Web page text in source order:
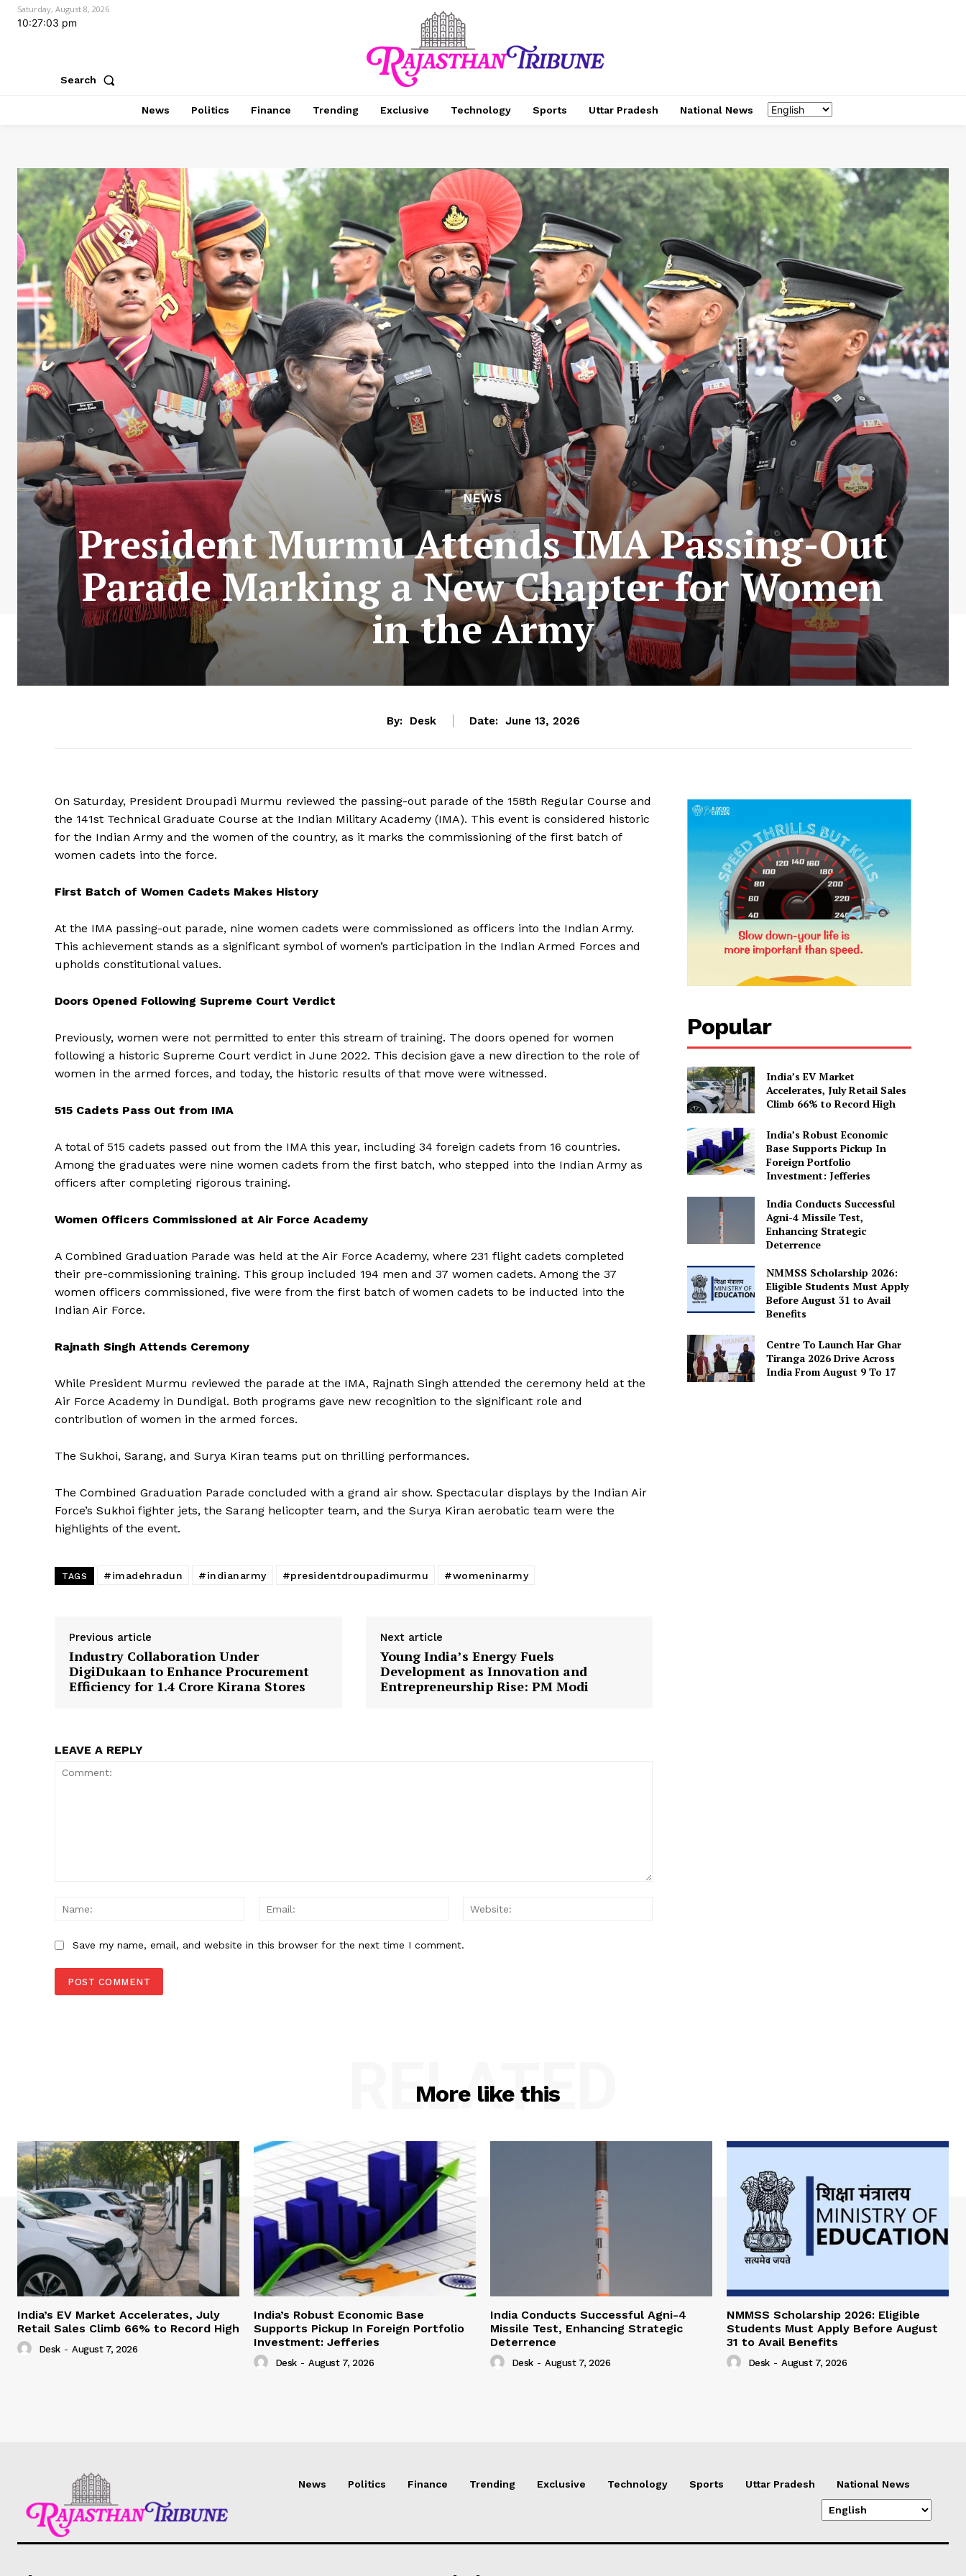
News Week
SUBSCRIBE NOW
About Us
Privacy Policy
Saturday, August 8, 2026
10:27:05 pm
Search
News Politics Finance Trending Exclusive Technology Sports Uttar Pradesh National News
NEWS
President Murmu Attends IMA Passing-Out
Parade Marking a New Chapter for Women
in the Army
By: Desk Date: June 13, 2026
On Saturday, President Droupadi Murmu reviewed the passing-out parade of the 158th Regular Course and
the 141st Technical Graduate Course at the Indian Military Academy (IMA). This event is considered historic
for the Indian Army and the women of the country, as it marks the commissioning of the first batch of
women cadets into the force.
First Batch of Women Cadets Makes History
At the IMA passing-out parade, nine women cadets were commissioned as officers into the Indian Army.
This achievement stands as a significant symbol of women’s participation in the Indian Armed Forces and
upholds constitutional values.
Doors Opened Following Supreme Court Verdict
Previously, women were not permitted to enter this stream of training. The doors opened for women
following a historic Supreme Court verdict in June 2022. This decision gave a new direction to the role of
women in the armed forces, and today, the historic results of that move were witnessed.
515 Cadets Pass Out from IMA
A total of 515 cadets passed out from the IMA this year, including 34 foreign cadets from 16 countries.
Among the graduates were nine women cadets from the first batch, who stepped into the Indian Army as
officers after completing rigorous training.
Women Officers Commissioned at Air Force Academy
A Combined Graduation Parade was held at the Air Force Academy, where 231 flight cadets completed
their pre-commissioning training. This group included 194 men and 37 women cadets. Among the 37
women officers commissioned, five were from the first batch of women cadets to be inducted into the
Indian Air Force.
Rajnath Singh Attends Ceremony
While President Murmu reviewed the parade at the IMA, Rajnath Singh attended the ceremony held at the
Air Force Academy in Dundigal. Both programs gave new recognition to the significant role and
contribution of women in the armed forces.
The Sukhoi, Sarang, and Surya Kiran teams put on thrilling performances.
The Combined Graduation Parade concluded with a grand air show. Spectacular displays by the Indian Air
Force’s Sukhoi fighter jets, the Sarang helicopter team, and the Surya Kiran aerobatic team were the
highlights of the event.
TAGS #imadehradun #indianarmy #presidentdroupadimurmu #womeninarmy
Previous article
Industry Collaboration Under
DigiDukaan to Enhance Procurement
Efficiency for 1.4 Crore Kirana Stores
Next article
Young India’s Energy Fuels
Development as Innovation and
Entrepreneurship Rise: PM Modi
LEAVE A REPLY
Name:
Email:
Save my name, email, and website in this browser for the next time I comment.
Popular
India’s EV Market
Accelerates, July Retail Sales
Climb 66% to Record High
India’s Robust Economic
Base Supports Pickup In
Foreign Portfolio
Investment: Jefferies
India Conducts Successful
Agni-4 Missile Test,
Enhancing Strategic
Deterrence
NMMSS Scholarship 2026:
Eligible Students Must Apply
Before August 31 to Avail
Benefits
Centre To Launch Har Ghar
Tiranga 2026 Drive Across
India From August 9 To 17
More like this
RELATED
India’s EV Market Accelerates, July
Retail Sales Climb 66% to Record High
Desk - August 7, 2026
India’s Robust Economic Base
Supports Pickup In Foreign Portfolio
Investment: Jefferies
Desk - August 7, 2026
India Conducts Successful Agni-4
Missile Test, Enhancing Strategic
Deterrence
Desk - August 7, 2026
NMMSS Scholarship 2026: Eligible
Students Must Apply Before August
31 to Avail Benefits
Desk - August 7, 2026
News Politics Finance Trending Exclusive Technology Sports Uttar Pradesh National News